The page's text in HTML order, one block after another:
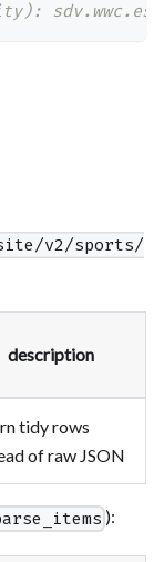
v2/sports/
description
tidy rows
of raw JSON
):